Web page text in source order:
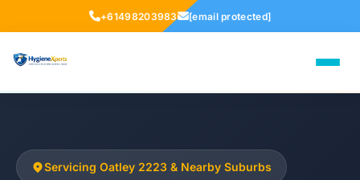
+61498203983 [email protected]
Servicing Oatley 2223 & Nearby Suburbs